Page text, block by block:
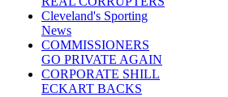
Cleveland's Sporting
News
COMMISSIONERS
GO PRIVATE AGAIN
CORPORATE SHILL
ECKART BACKS